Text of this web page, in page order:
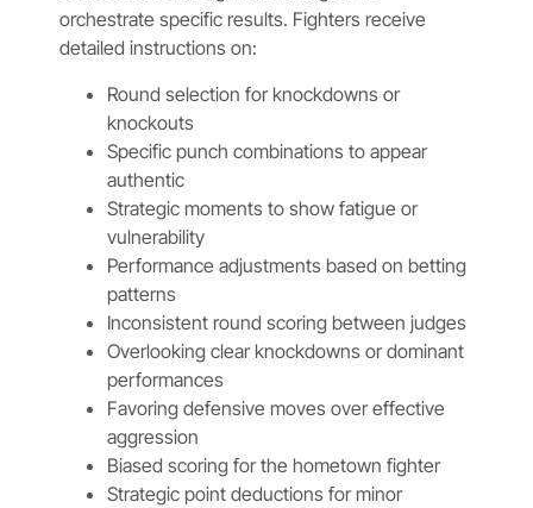
orchestrate specific results. Fighters receive
detailed instructions on:
Round selection for knockdowns or
knockouts
Specific punch combinations to appear
authentic
Strategic moments to show fatigue or
vulnerability
Performance adjustments based on betting
patterns
Inconsistent round scoring between judges
Overlooking clear knockdowns or dominant
performances
Favoring defensive moves over effective
aggression
Biased scoring for the hometown fighter
Strategic point deductions for minor